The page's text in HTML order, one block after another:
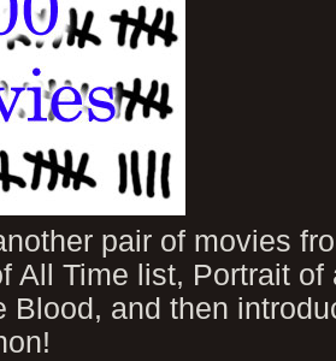
pair of movies
All Time list, Portrait
Blood, and then